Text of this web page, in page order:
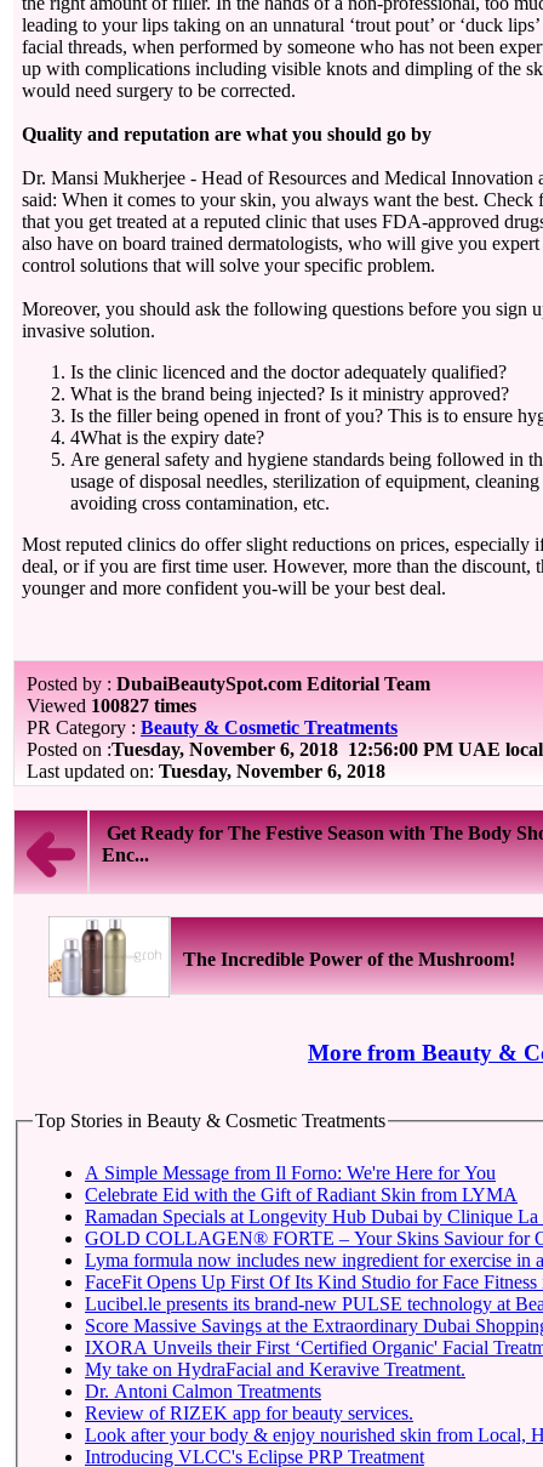
leading to your lips taking on an unnatural ‘trout pout’ or ‘duck
facial threads, when performed by someone who has not been
up with complications including visible knots and dimpling of the
would need surgery to be corrected.
Quality and reputation are what you should go by
Dr. Mansi Mukherjee - Head of Resources and Medical
said: When it comes to your skin, you always want the best.
that you get treated at a reputed clinic that uses FDA-approved
also have on board trained dermatologists, who will give you expert
control solutions that will solve your specific problem.
Moreover, you should ask the following questions before you sign
invasive solution.
Is the clinic licenced and the doctor adequately qualified?
What is the brand being injected? Is it ministry approved?
Is the filler being opened in front of you? This is to ensure
4What is the expiry date?
Are general safety and hygiene standards being followed in
usage of disposal needles, sterilization of equipment,
avoiding cross contamination, etc.
Most reputed clinics do offer slight reductions on prices, especially
deal, or if you are first time user. However, more than the discount,
younger and more confident you-will be your best deal.
Posted by : DubaiBeautySpot.com Editorial Team
Viewed 100827 times
PR Category : Beauty & Cosmetic Treatments
Posted on :Tuesday, November 6, 2018 12:56:00 PM UAE
Last updated on: Tuesday, November 6, 2018
Get Ready for The Festive Season with The Body
Enc...
The Incredible Power of the Mushroom!
More from Beauty &
Top Stories in Beauty & Cosmetic Treatments
A Simple Message from Il Forno: We're Here for You
Celebrate Eid with the Gift of Radiant Skin from LYMA
Ramadan Specials at Longevity Hub Dubai by Clinique La
GOLD COLLAGEN® FORTE – Your Skins Saviour for
Lyma formula now includes new ingredient for exercise in
FaceFit Opens Up First Of Its Kind Studio for Face
Lucibel.le presents its brand-new PULSE technology at
Score Massive Savings at the Extraordinary Dubai
IXORA Unveils their First ‘Certified Organic' Facial
My take on HydraFacial and Keravive Treatment.
Dr. Antoni Calmon Treatments
Review of RIZEK app for beauty services.
Look after your body & enjoy nourished skin from Local,
Introducing VLCC's Eclipse PRP Treatment